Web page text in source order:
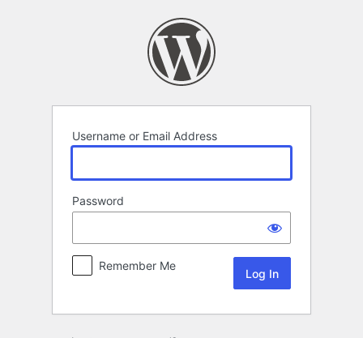
Username or Email Address
Password
Remember Me